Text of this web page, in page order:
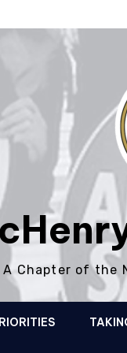
A Chapter of the